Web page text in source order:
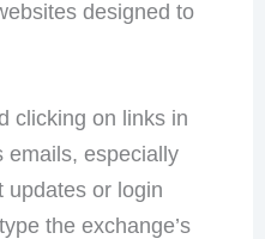
designed to
clicking on links in
emails, especially
updates or login
the exchange’s